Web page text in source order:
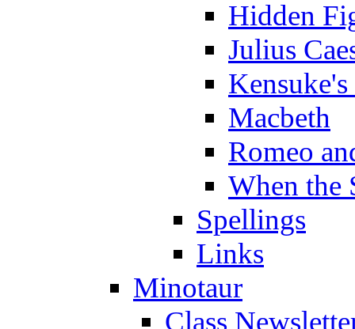
Hidden
Julius
Macbeth
Romeo
When the
Spellings
Links
Minotaur
Class